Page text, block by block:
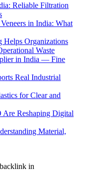
Reliable Filtration
in India: What
Helps Organizations
Waste
in India — Fine
Real Industrial
for Clear and
Reshaping Digital
Material,
in